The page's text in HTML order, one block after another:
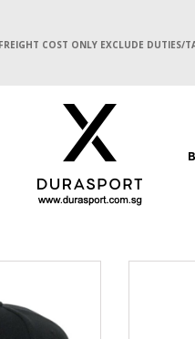
COST ONLY EXCLUDE DUTIES/